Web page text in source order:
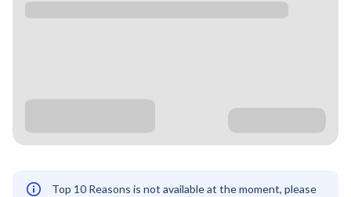
Top 10 Reasons is not available at the moment, please